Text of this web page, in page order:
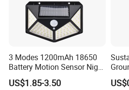
Company Information
Shenzhen (Huizhou) More Green Light
commercial LED lighting products. We
commercial industries, offering a full
lighting products.
3 Modes 1200mAh 18650
Battery Motion Sensor Night
Solar Light
US$1.85-3.50